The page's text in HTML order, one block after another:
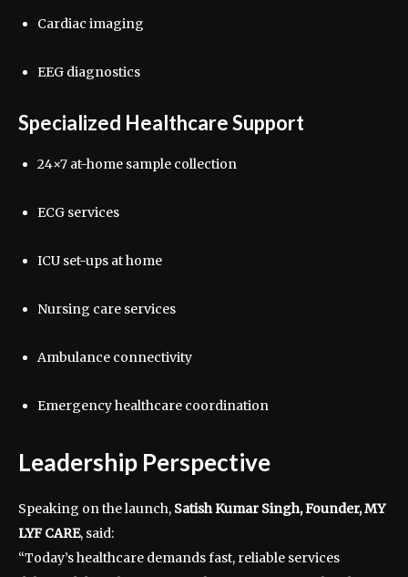
Cardiac imaging
EEG diagnostics
Specialized Healthcare Support
24×7 at-home sample collection
ECG services
ICU set-ups at home
Nursing care services
Ambulance connectivity
Emergency healthcare coordination
Leadership Perspective
Speaking on the launch, Satish Kumar Singh, Founder, MY
LYF CARE, said:
“Today’s healthcare demands fast, reliable services